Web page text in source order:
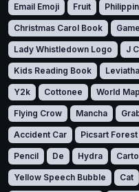
Email Emoji Fruit
Christmas Carol Book Game
Lady Whistledown Logo J
Kids Reading Book
Y2k Cottonee World Map
Flying Crow Mancha
Accident Car Picsart Forest
Pencil De Hydra
Yellow Speech Bubble Cat